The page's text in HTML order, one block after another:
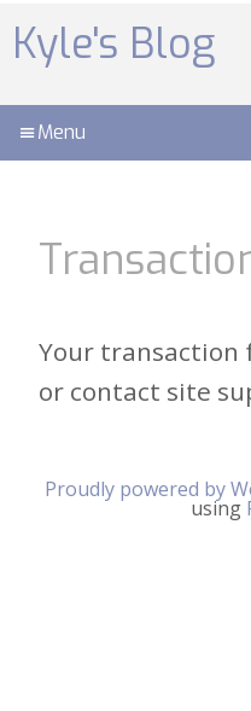
to
content
Kyle's Blog
Menu
Your transaction
or contact site
Proudly powered by
using